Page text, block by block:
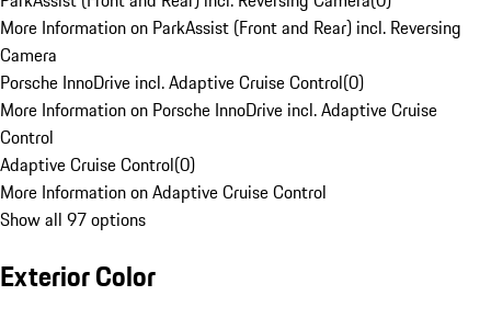
More Information on ParkAssist (Front and Rear) incl. Reversing
Camera
Porsche InnoDrive incl. Adaptive Cruise Control(0)
More Information on Porsche InnoDrive incl. Adaptive Cruise
Control
Adaptive Cruise Control(0)
More Information on Adaptive Cruise Control
Show all 97 options
Exterior Color